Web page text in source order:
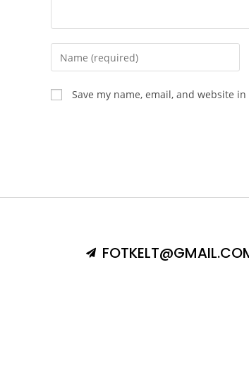
Save my name, email, and website